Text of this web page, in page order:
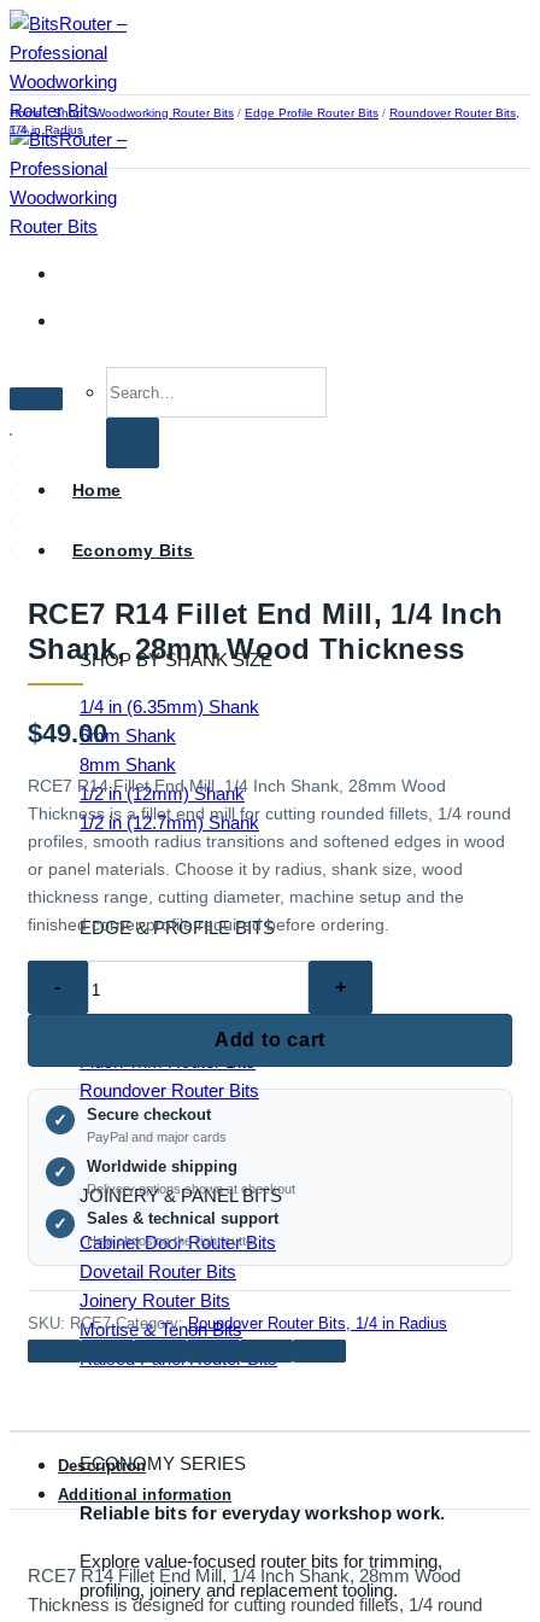
Skip
to
content
Home
Economy Bits
SHOP BY SHANK SIZE
1/4 in (6.35mm) Shank
6mm Shank
8mm Shank
1/2 in (12mm) Shank
1/2 in (12.7mm) Shank
EDGE & PROFILE BITS
Roundover Router Bits
JOINERY & PANEL BITS
Cabinet Door Router Bits
Dovetail Router Bits
Joinery Router Bits
Mortise & Tenon Bits
Raised Panel Router Bits
ECONOMY SERIES
Reliable bits for everyday workshop work.
Explore value-focused router bits for trimming,
profiling, joinery and replacement tooling.
Home / Shop / Woodworking Router Bits / Edge Profile Router Bits / Roundover Router Bits,
1/4 in Radius
RCE7 R14 Fillet End Mill, 1/4 Inch
Shank, 28mm Wood Thickness
$49.00
RCE7 R14 Fillet End Mill, 1/4 Inch Shank, 28mm Wood
Thickness is a fillet end mill for cutting rounded fillets, 1/4 round
profiles, smooth radius transitions and softened edges in wood
or panel materials. Choose it by radius, shank size, wood
thickness range, cutting diameter, machine setup and the
finished corner profile required before ordering.
End
Mill,
1/4
Shank,
28mm
Wood
Thickness
quantity
Add to cart
✓ Secure checkout
PayPal and major cards
✓ Worldwide shipping
Delivery options shown at checkout
✓ Sales & technical support
Help choosing the right cutter
SKU: RCE7 Category:Roundover Router Bits, 1/4 in Radius
Description
Additional information
RCE7 R14 Fillet End Mill, 1/4 Inch Shank, 28mm Wood
Thickness is designed for cutting rounded fillets, 1/4 round